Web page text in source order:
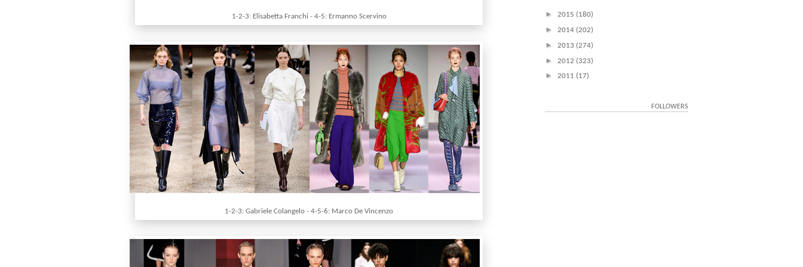
1-2-3: Elisabetta Franchi - 4-5: Ermanno Scervino
1-2-3: Gabriele Colangelo - 4-5-6: Marco De Vincenzo
► 2015 (180)
► 2014 (202)
► 2013 (274)
► 2012 (323)
► 2011 (17)
FOLLOWERS